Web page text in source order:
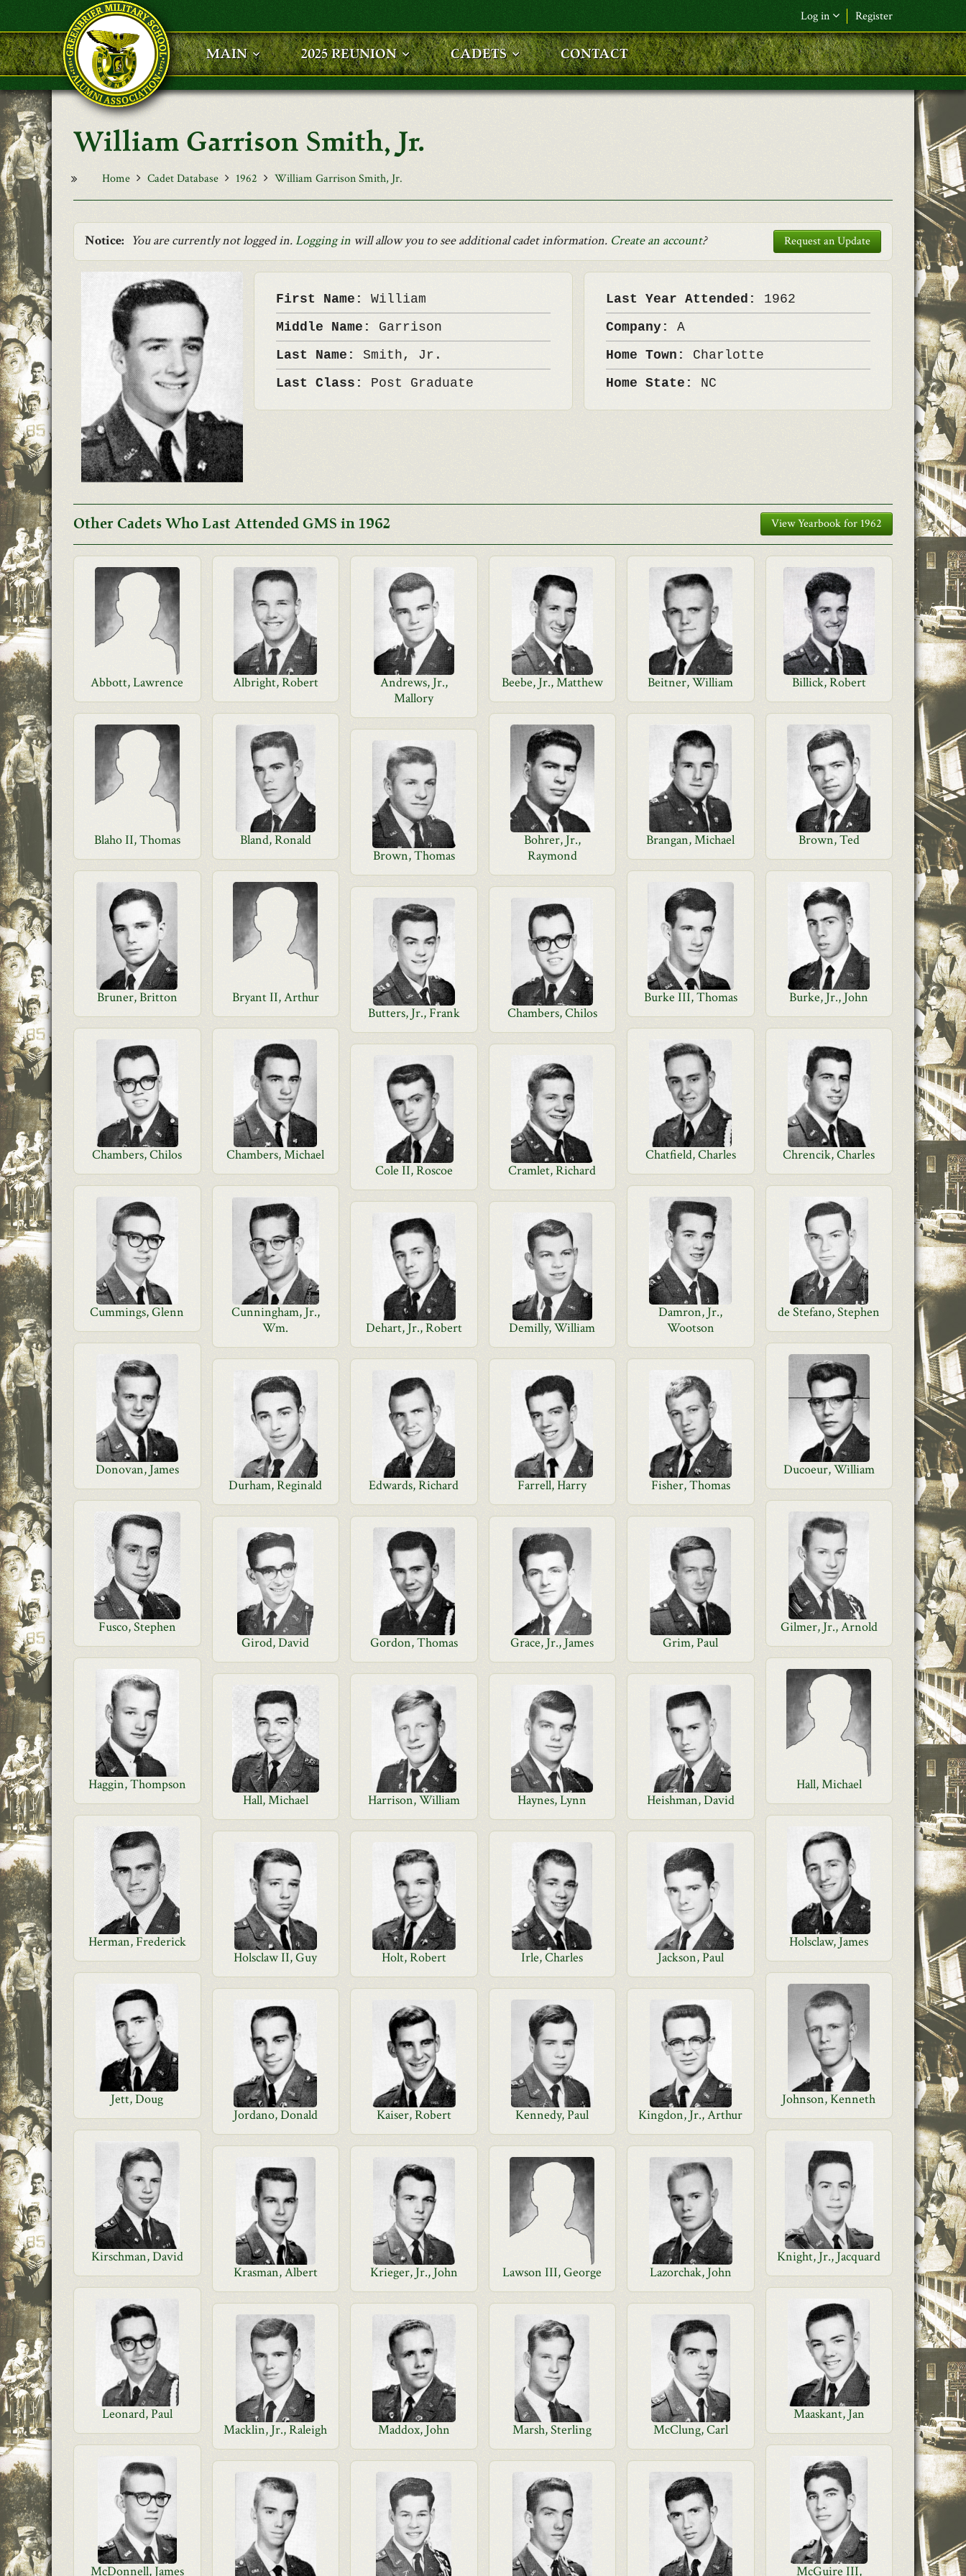
Skip to main content
Log in Register
F&L Name (or) E-mail*
Password*
MAIN 2025 REUNION CADETS CONTACT
William Garrison Smith, Jr.
Home Cadet Database 1962 William Garrison Smith, Jr.
Notice: You are currently not logged in.Logging in will allow you to see additional cadet information. Create an account? Request an Update
First Name: William
Middle Name: Garrison
Last Name: Smith, Jr.
Last Class: Post Graduate
Last Year Attended: 1962
Company:A
Home Town: Charlotte
Home State: NC
Other Cadets Who Last Attended GMS in 1962 View Yearbook for 1962
Abbott, Lawrence Albright, Robert
Andrews, Jr.,
Mallory
Beebe, Jr., Matthew Beitner, William Billick, Robert
Blaho II, Thomas Bland, Ronald
Bohrer, Jr.,
Raymond
Brangan, Michael
Brown, Ted
Brown, Thomas
Bruner, Britton Bryant II, Arthur Burke III, Thomas
Burke, Jr., John
Butters, Jr., Frank
Chambers, Chilos
Chambers, Chilos Chambers, Michael Chatfield, Charles
Chrencik, Charles
Cole II, Roscoe
Cramlet, Richard
Cummings, Glenn
Cunningham, Jr.,
Wm.
Damron, Jr.,
Wootson
de Stefano, Stephen
Dehart, Jr., Robert
Demilly, William
Donovan, James
Ducoeur, William
Durham, Reginald
Edwards, Richard Farrell, Harry Fisher, Thomas
Fusco, Stephen
Gilmer, Jr., Arnold
Girod, David
Gordon, Thomas Grace, Jr., James Grim, Paul
Haggin, Thompson
Hall, Michael
Hall, Michael
Harrison, William Haynes, Lynn Heishman, David
Herman, Frederick
Holsclaw, James
Holsclaw II, Guy
Holt, Robert Irle, Charles Jackson, Paul
Jett, Doug
Johnson, Kenneth
Jordano, Donald
Kaiser, Robert Kennedy, Paul Kingdon, Jr., Arthur
Kirschman, David
Knight, Jr., Jacquard
Krasman, Albert
Krieger, Jr., John Lawson III, George Lazorchak, John
Leonard, Paul
Maaskant, Jan
Macklin, Jr., Raleigh
Maddox, John Marsh, Sterling McClung, Carl
McDonnell, James McGuire III,